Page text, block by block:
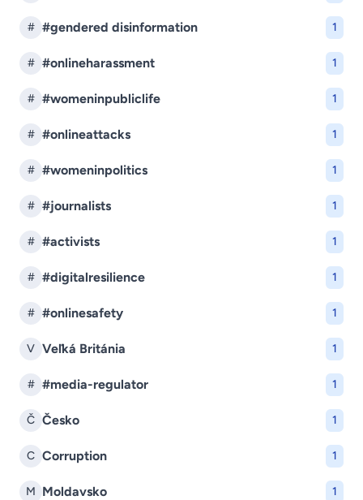
# #gendered disinformation 1
# #onlineharassment 1
# #womeninpubliclife 1
# #onlineattacks 1
# #womeninpolitics 1
# #journalists 1
# #activists 1
# #digitalresilience 1
# #onlinesafety 1
V Veľká Británia 1
# #media-regulator 1
Č Česko 1
C Corruption 1
M Moldavsko 1